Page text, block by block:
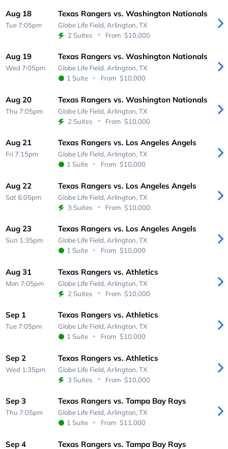
Aug 18
Tue 7:05pm
Texas Rangers vs. Washington Nationals
Globe Life Field, Arlington, TX
2 Suites
From $10,000
Aug 19
Wed 7:05pm
Texas Rangers vs. Washington Nationals
Globe Life Field, Arlington, TX
1 Suite
From $10,000
Aug 20
Thu 7:05pm
Texas Rangers vs. Washington Nationals
Globe Life Field, Arlington, TX
2 Suites
From $10,000
Aug 21
Fri 7:15pm
Texas Rangers vs. Los Angeles Angels
Globe Life Field, Arlington, TX
1 Suite
From $10,000
Aug 22
Sat 6:05pm
Texas Rangers vs. Los Angeles Angels
Globe Life Field, Arlington, TX
3 Suites
From $10,000
Aug 23
Sun 1:35pm
Texas Rangers vs. Los Angeles Angels
Globe Life Field, Arlington, TX
1 Suite
From $10,000
Aug 31
Mon 7:05pm
Texas Rangers vs. Athletics
Globe Life Field, Arlington, TX
2 Suites
From $10,000
Sep 1
Tue 7:05pm
Texas Rangers vs. Athletics
Globe Life Field, Arlington, TX
1 Suite
From $10,000
Sep 2
Wed 1:35pm
Texas Rangers vs. Athletics
Globe Life Field, Arlington, TX
3 Suites
From $10,000
Sep 3
Thu 7:05pm
Texas Rangers vs. Tampa Bay Rays
Globe Life Field, Arlington, TX
1 Suite
From $11,000
Sep 4 Texas Rangers vs. Tampa Bay Rays